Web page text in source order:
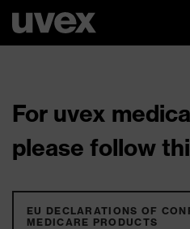
For uvex
please follow
EU DECLARATIONS OF
MEDICARE PRODUCTS